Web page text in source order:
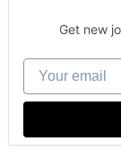
Get new
Your email